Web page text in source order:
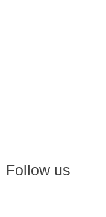
Follow us